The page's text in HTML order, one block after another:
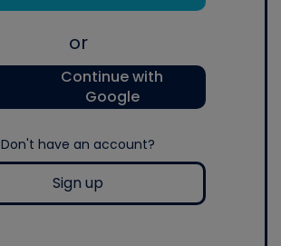
or
Continue with
Google
Don't have an account?
Sign up